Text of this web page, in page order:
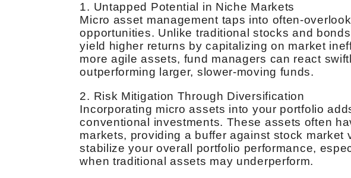
1. Untapped Potential in Niche Markets
Micro asset management taps into often-
opportunities. Unlike traditional stocks and
yield higher returns by capitalizing on market
more agile assets, fund managers can react
outperforming larger, slower-moving funds.
2. Risk Mitigation Through Diversification
Incorporating micro assets into your portfolio
conventional investments. These assets often
markets, providing a buffer against stock market
stabilize your overall portfolio performance,
when traditional assets may underperform.